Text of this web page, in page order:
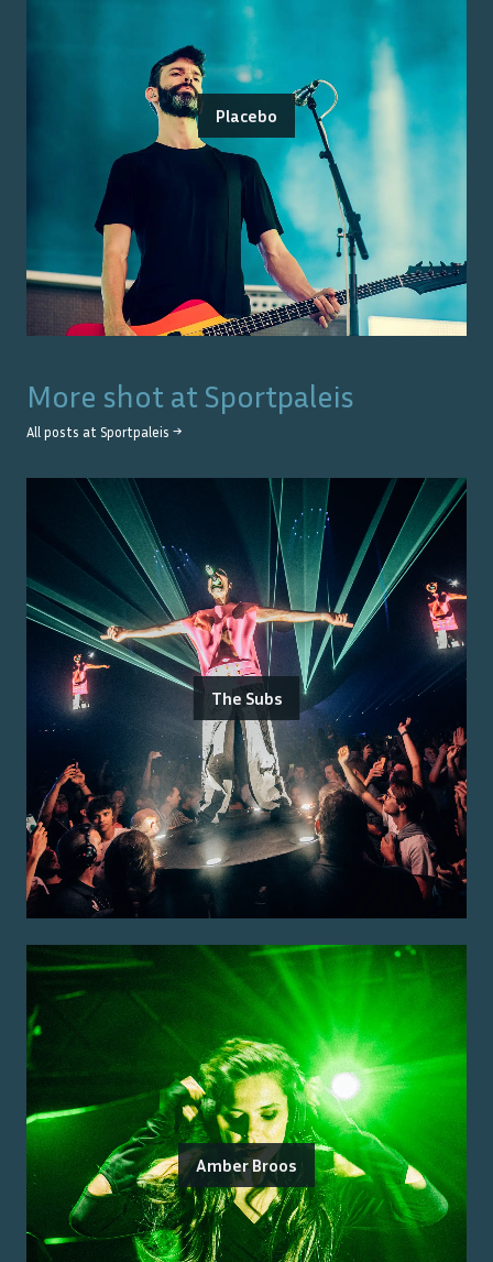
Placebo
More shot at Sportpaleis
All posts at Sportpaleis →
The Subs
Amber Broos